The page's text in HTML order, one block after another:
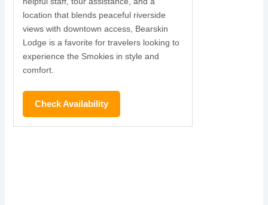
location that blends peaceful riverside
views with downtown access, Bearskin
Lodge is a favorite for travelers looking to
experience the Smokies in style and
comfort.
Check Availability